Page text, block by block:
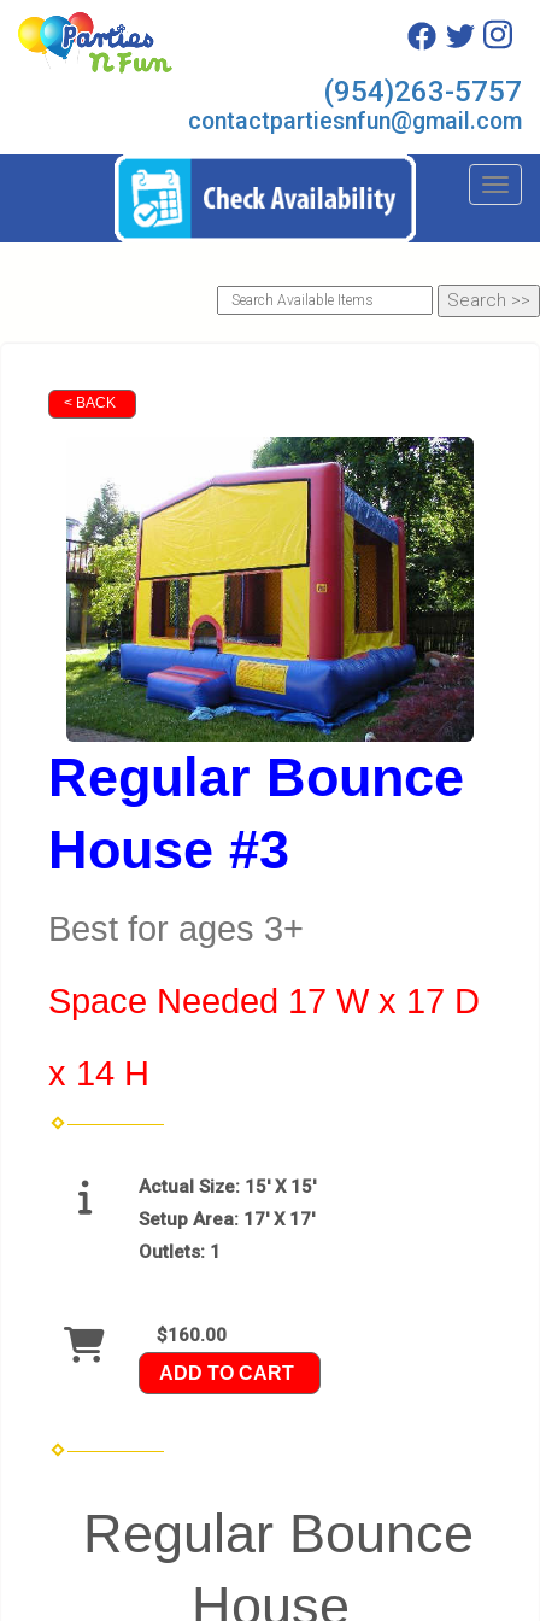
(954)263-5757
contactpartiesnfun@gmail.com
< BACK
Regular Bounce
House #3
Best for ages 3+
Space Needed 17 W x 17 D
x 14 H
Actual Size: 15' X 15'
Setup Area: 17' X 17'
Outlets: 1
$160.00
ADD TO CART
Regular Bounce
House